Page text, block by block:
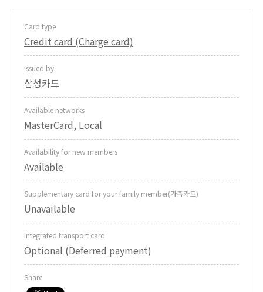
Card type
Credit card (Charge card)
Issued by
삼성카드
Available networks
MasterCard, Local
Availability for new members
Available
Supplementary card for your family member(가족카드)
Unavailable
Integrated transport card
Optional (Deferred payment)
Share